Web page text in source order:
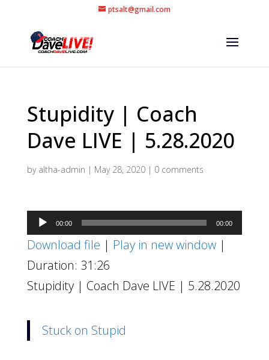
ptsalt@gmail.com
Stupidity | Coach
Dave LIVE | 5.28.2020
by altha-admin | May 28, 2020| 0 comments
Audio
Player
00:00 00:00
Download file | Play in new window|
Duration: 31:26
Stupidity | Coach Dave LIVE | 5.28.2020
Stuck on Stupid